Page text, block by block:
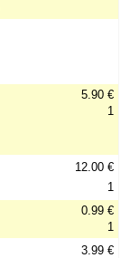
5.90 €
1
12.00 €
1
0.99 €
1
3.99 €